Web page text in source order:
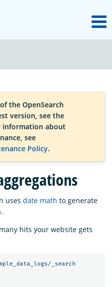
OpenSearch
the OpenSearch
version, see the
information about
see
Policy.
usesdate math to generate
hits your website gets
_search